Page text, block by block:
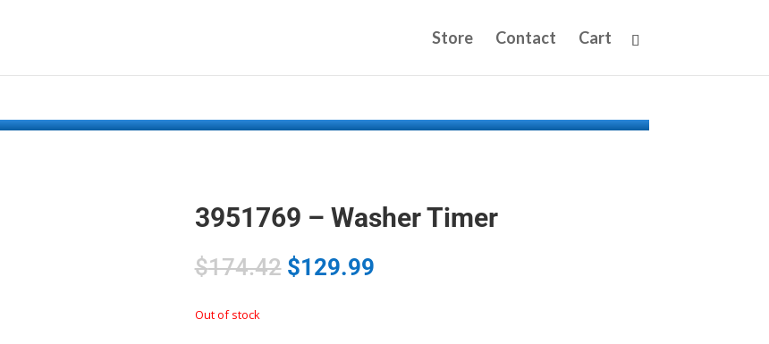
Store Contact Cart
3951769 – Washer Timer
$174.42 $129.99
Out of stock